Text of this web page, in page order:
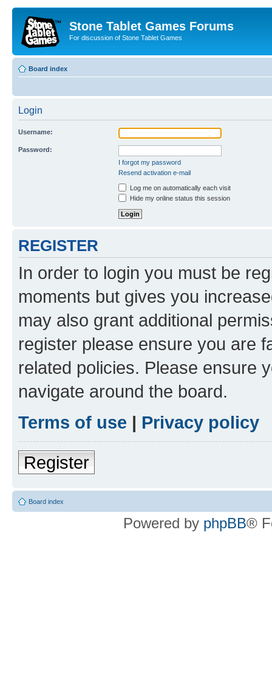
Stone Tablet Games Forums
For discussion of Stone Tablet Games
Board index
Login
Username:
Password:
I forgot my password
Resend activation e-mail
Log me on automatically each visit
Hide my online status this session
REGISTER
In order to login you must be
moments but gives you
may also grant additional
register please ensure you are
related policies. Please ensure
navigate around the board.
Terms of use | Privacy policy
Register
Board index
Powered by phpBB®